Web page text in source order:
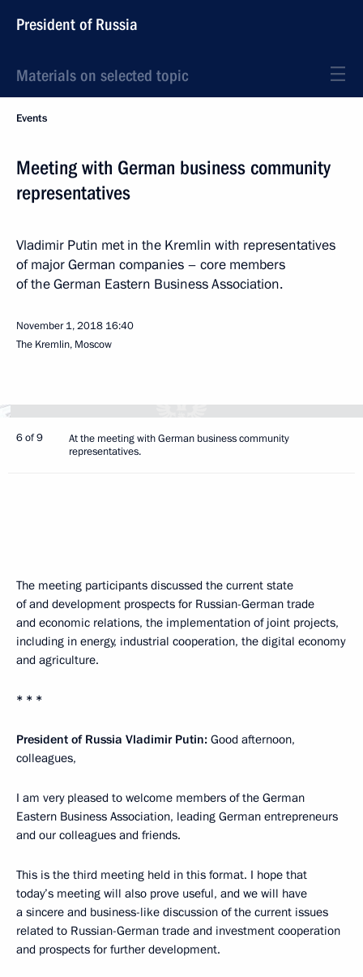
President of Russia
Materials on selected topic
Events
Meeting with German business community
representatives
Vladimir Putin met in the Kremlin with representatives
of major German companies – core members
of the German Eastern Business Association.
November 1, 2018 16:40
The Kremlin, Moscow
6 of 9
At the meeting with German business community
representatives.
The meeting participants discussed the current state
of and development prospects for Russian-German trade
and economic relations, the implementation of joint projects,
including in energy, industrial cooperation, the digital economy
and agriculture.
* * *
President of Russia Vladimir Putin: Good afternoon,
colleagues,
I am very pleased to welcome members of the German
Eastern Business Association, leading German entrepreneurs
and our colleagues and friends.
This is the third meeting held in this format. I hope that
today’s meeting will also prove useful, and we will have
a sincere and business-like discussion of the current issues
related to Russian-German trade and investment cooperation
and prospects for further development.